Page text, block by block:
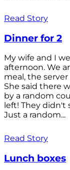
Read Story
Dinner for 2
My wife and I
afternoon. We
meal, the
She said there
by a random
left! They didn't
Just a random...
Read Story
Lunch boxes